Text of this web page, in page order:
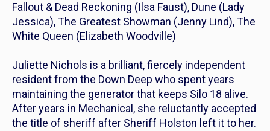
Fallout & Dead Reckoning (Ilsa Faust), Dune (Lady
Jessica),The Greatest Showman (Jenny Lind),The
White Queen (Elizabeth Woodville)
Juliette Nichols is a brilliant, fiercely independent
resident from the Down Deep who spent years
maintaining the generator that keeps Silo 18 alive.
After years in Mechanical, she reluctantly accepted
the title of sheriff after Sheriff Holston left it to her.